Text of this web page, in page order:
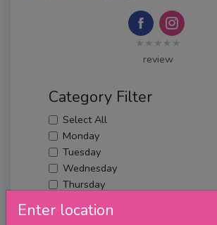
Enter location
★★★★★
review
Category Filter
Select All
Monday
Tuesday
Wednesday
Thursday
Friday
Saturday